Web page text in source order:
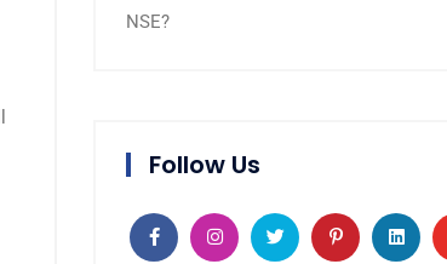
NSE?
Follow Us